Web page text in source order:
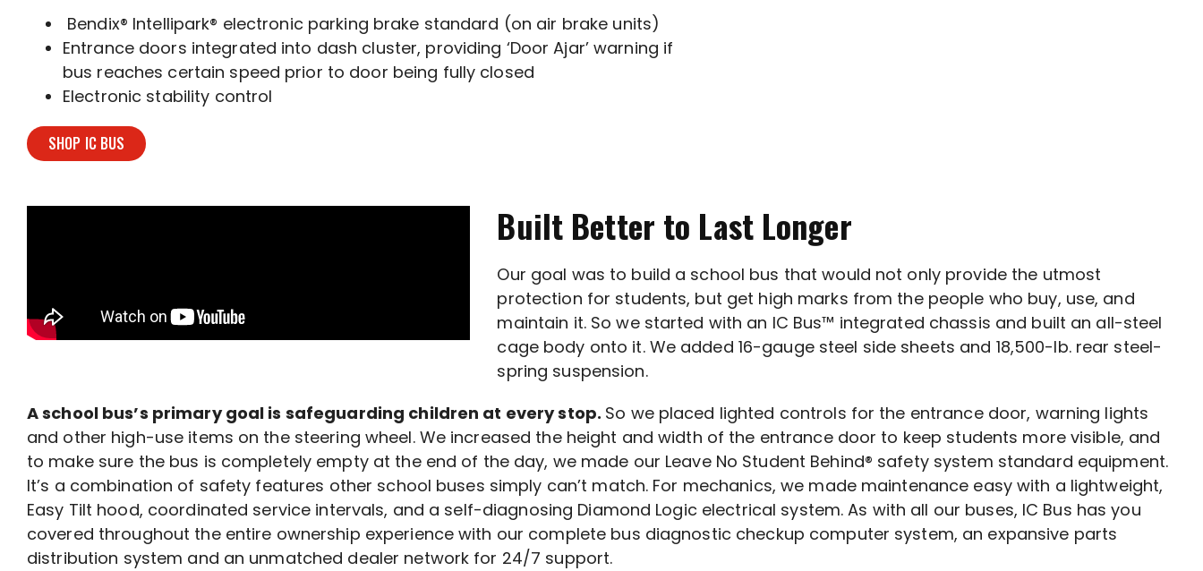
Bendix® Intellipark® electronic parking brake standard (on air brake units)
Entrance doors integrated into dash cluster, providing ‘Door Ajar’ warning if
bus reaches certain speed prior to door being fully closed
Electronic stability control
SHOP IC BUS
Built Better to Last Longer
Our goal was to build a school bus that would not only provide the utmost
protection for students, but get high marks from the people who buy, use, and
maintain it. So we started with an IC Bus™ integrated chassis and built an all-steel
cage body onto it. We added 16-gauge steel side sheets and 18,500-lb. rear steel-
spring suspension.
A school bus’s primary goal is safeguarding children at every stop. So we placed lighted controls for the entrance door, warning lights
and other high-use items on the steering wheel. We increased the height and width of the entrance door to keep students more visible, and
to make sure the bus is completely empty at the end of the day, we made our Leave No Student Behind® safety system standard equipment.
It’s a combination of safety features other school buses simply can’t match. For mechanics, we made maintenance easy with a lightweight,
Easy Tilt hood, coordinated service intervals, and a self-diagnosing Diamond Logic electrical system. As with all our buses, IC Bus has you
covered throughout the entire ownership experience with our complete bus diagnostic checkup computer system, an expansive parts
distribution system and an unmatched dealer network for 24/7 support.